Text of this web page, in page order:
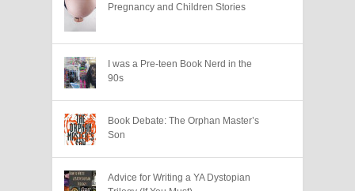
Pregnancy and Children Stories
I was a Pre-teen Book Nerd in the
90s
Book Debate: The Orphan Master’s
Son
Advice for Writing a YA Dystopian